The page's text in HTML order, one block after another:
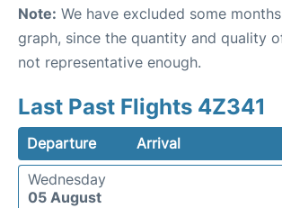
Note: We have excluded some
graph, since the quantity and quality
not representative enough.
Last Past Flights 4Z341
Departure Arrival
Wednesday
05 August